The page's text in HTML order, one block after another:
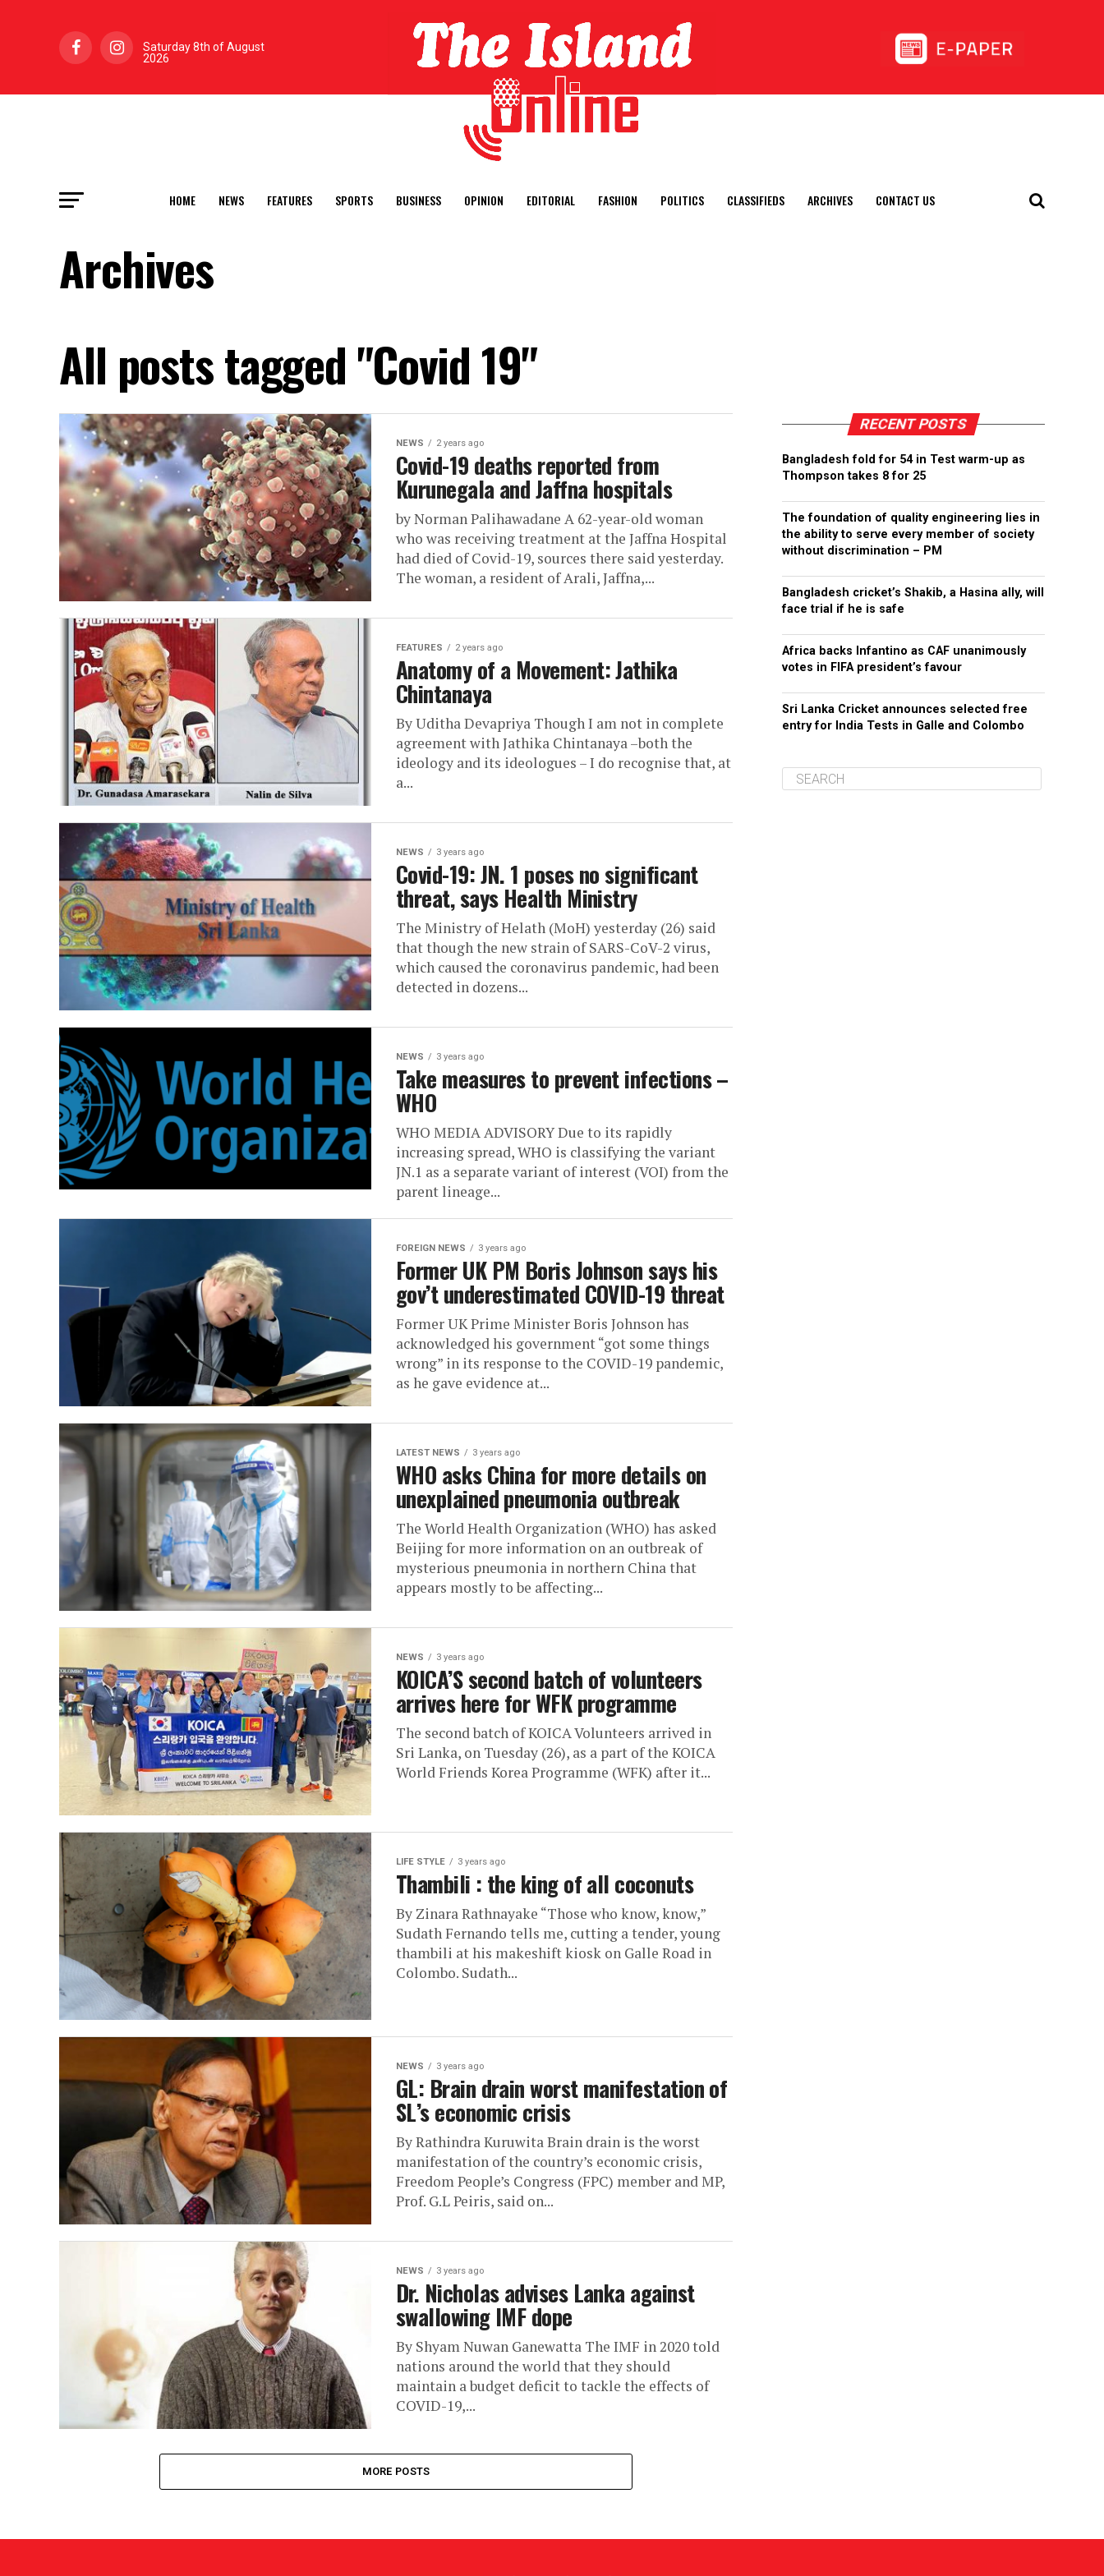
Saturday 8th of August
2026
HOME NEWS FEATURES SPORTS BUSINESS OPINION EDITORIAL FASHION POLITICS CLASSIFIEDS ARCHIVES CONTACT US
Archives
All posts tagged "Covid 19"
NEWS 2 years ago
Covid-19 deaths reported from
Kurunegala and Jaffna hospitals
by Norman Palihawadane A 62-year-old woman
who was receiving treatment at the Jaffna Hospital
had died of Covid-19, sources there said yesterday.
The woman, a resident of Arali, Jaffna,...
FEATURES 2 years ago
Anatomy of a Movement: Jathika
Chintanaya
By Uditha Devapriya Though I am not in complete
agreement with Jathika Chintanaya –both the
ideology and its ideologues – I do recognise that, at
a...
NEWS 3 years ago
Covid-19: JN. 1 poses no significant
threat, says Health Ministry
The Ministry of Helath (MoH) yesterday (26) said
that though the new strain of SARS-CoV-2 virus,
which caused the coronavirus pandemic, had been
detected in dozens...
NEWS 3 years ago
Take measures to prevent infections –
WHO
WHO MEDIA ADVISORY Due to its rapidly
increasing spread, WHO is classifying the variant
JN.1 as a separate variant of interest (VOI) from the
parent lineage...
FOREIGN NEWS 3 years ago
Former UK PM Boris Johnson says his
gov’t underestimated COVID-19 threat
Former UK Prime Minister Boris Johnson has
acknowledged his government “got some things
wrong” in its response to the COVID-19 pandemic,
as he gave evidence at...
LATEST NEWS 3 years ago
WHO asks China for more details on
unexplained pneumonia outbreak
The World Health Organization (WHO) has asked
Beijing for more information on an outbreak of
mysterious pneumonia in northern China that
appears mostly to be affecting...
NEWS 3 years ago
KOICA’S second batch of volunteers
arrives here for WFK programme
The second batch of KOICA Volunteers arrived in
Sri Lanka, on Tuesday (26), as a part of the KOICA
World Friends Korea Programme (WFK) after it...
LIFE STYLE 3 years ago
Thambili : the king of all coconuts
By Zinara Rathnayake “Those who know, know,”
Sudath Fernando tells me, cutting a tender, young
thambili at his makeshift kiosk on Galle Road in
Colombo. Sudath...
NEWS 3 years ago
GL: Brain drain worst manifestation of
SL’s economic crisis
By Rathindra Kuruwita Brain drain is the worst
manifestation of the country’s economic crisis,
Freedom People’s Congress (FPC) member and MP,
Prof. G.L Peiris, said on...
NEWS 3 years ago
Dr. Nicholas advises Lanka against
swallowing IMF dope
By Shyam Nuwan Ganewatta The IMF in 2020 told
nations around the world that they should
maintain a budget deficit to tackle the effects of
COVID-19,...
MORE POSTS
RECENT POSTS
Bangladesh fold for 54 in Test warm-up as
Thompson takes 8 for 25
The foundation of quality engineering lies in
the ability to serve every member of society
without discrimination – PM
Bangladesh cricket’s Shakib, a Hasina ally, will
face trial if he is safe
Africa backs Infantino as CAF unanimously
votes in FIFA president’s favour
Sri Lanka Cricket announces selected free
entry for India Tests in Galle and Colombo